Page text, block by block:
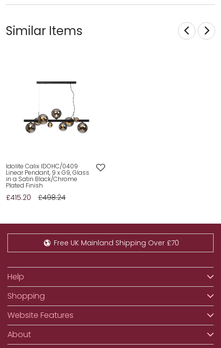
Similar Items
Idolite Calix IDOHC/0409
Linear Pendant, 9 x G9, Glass
in a Satin Black/Chrome
Plated Finish
£415.20 £498.24
Free UK Mainland Shipping Over £70
Help
Shopping
Website Features
About